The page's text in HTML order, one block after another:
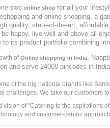
stop online shop for all your
and online shopping, a
quality, state-of-the-art,
be happy, live well and above all
its product portfolio combining
ofOnline shopping in India,
and serve 24000 pincodes in
of the big national brands like
challenges. We take our customers
vision of "Catering to the aspirations
and customer-centric